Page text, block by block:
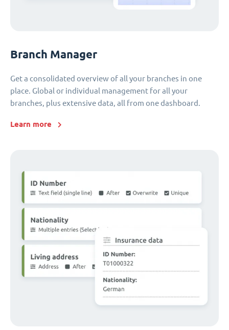
Branch Manager
Get a consolidated overview of all your branches in one
place. Global or individual management for all your
branches, plus extensive data, all from one dashboard.
Learn more